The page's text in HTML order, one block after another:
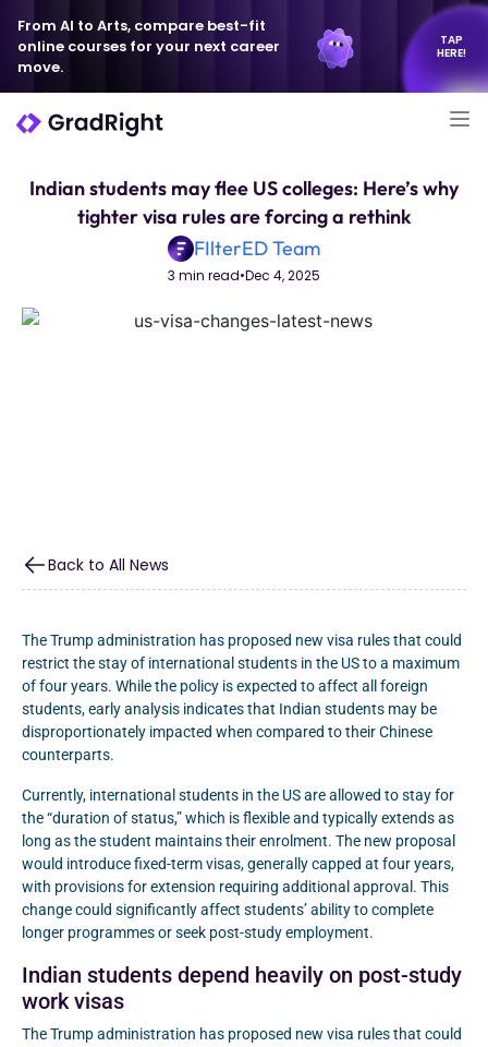
From AI to Arts, compare best-fit
online courses for your next career
move.
TAP
HERE!
Indian students may flee US colleges: Here’s why
tighter visa rules are forcing a rethink
FIlterED Team
3 min read•Dec 4, 2025
Back to All News
The Trump administration has proposed new visa rules that could
restrict the stay of international students in the US to a maximum
of four years. While the policy is expected to affect all foreign
students, early analysis indicates that Indian students may be
disproportionately impacted when compared to their Chinese
counterparts.
Currently, international students in the US are allowed to stay for
the “duration of status,” which is flexible and typically extends as
long as the student maintains their enrolment. The new proposal
would introduce fixed-term visas, generally capped at four years,
with provisions for extension requiring additional approval. This
change could significantly affect students’ ability to complete
longer programmes or seek post-study employment.
Indian students depend heavily on post-study
work visas
The Trump administration has proposed new visa rules that could